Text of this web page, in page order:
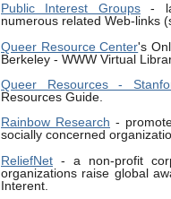
Public Interest Groups-
numerous related Web-links
Queer Resource Center's
Berkeley - WWW Virtual
Queer Resources -
Resources Guide.
Rainbow Research -
socially concerned
ReliefNet - a non-profit
organizations raise global
Interent.